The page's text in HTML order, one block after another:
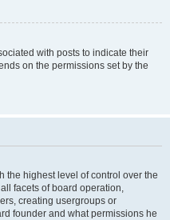
with posts to indicate their
on the permissions set by the
the highest level of control over the
facets of board operation,
creating usergroups or
founder and what permissions he